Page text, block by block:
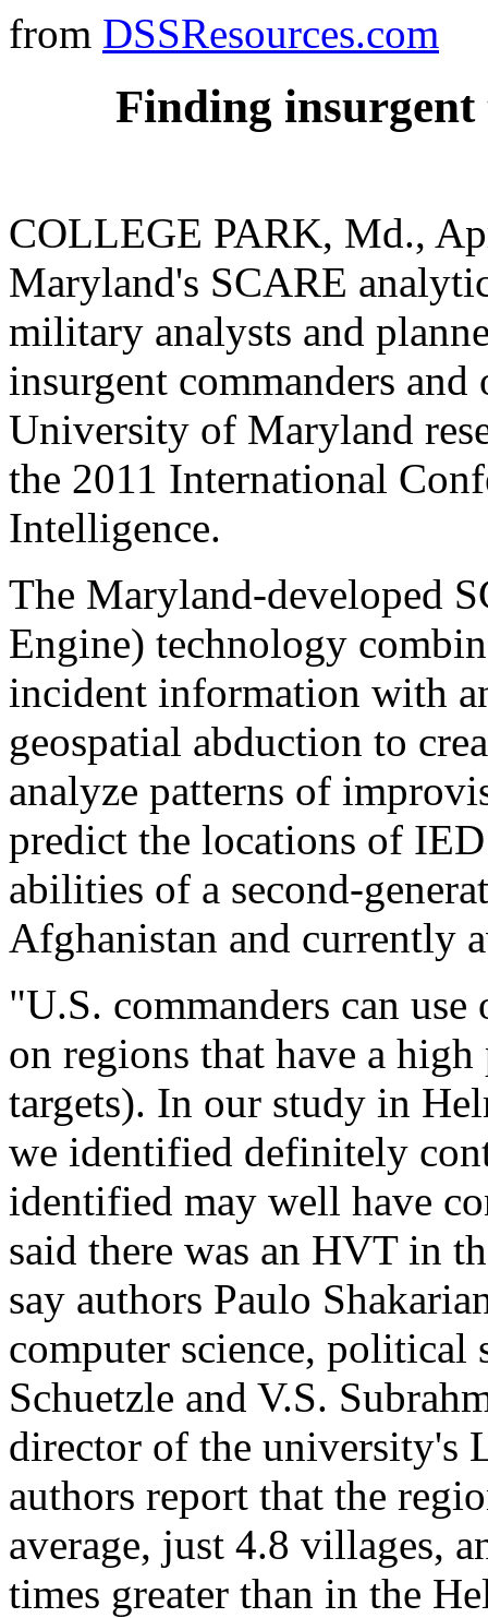
from DSSResources.com
Finding
COLLEGE PARK, Md.,
Maryland's SCARE
military analysts and
insurgent commanders
University of Maryland
the 2011 International
Intelligence.
The Maryland-developed
Engine) technology
incident information with
geospatial abduction to
analyze patterns of
predict the locations of
abilities of a second-
Afghanistan and currently
"U.S. commanders can
on regions that have a
targets). In our study in
we identified definitely
identified may well have
said there was an HVT in
say authors Paulo
computer science,
Schuetzle and V.S.
director of the university's
authors report that the
average, just 4.8 villages,
times greater than in the